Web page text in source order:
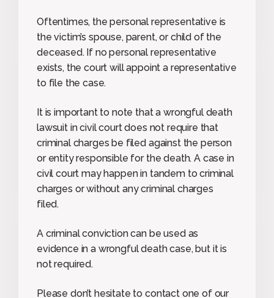
Oftentimes, the personal representative is
the victim’s spouse, parent, or child of the
deceased. If no personal representative
exists, the court will appoint a representative
to file the case.
It is important to note that a wrongful death
lawsuit in civil court does not require that
criminal charges be filed against the person
or entity responsible for the death. A case in
civil court may happen in tandem to criminal
charges or without any criminal charges
filed.
A criminal conviction can be used as
evidence in a wrongful death case, but it is
not required.
Please don’t hesitate to contact one of our